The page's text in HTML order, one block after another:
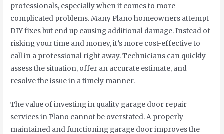
professionals, especially when it comes to more
complicated problems. Many Plano homeowners attempt
DIY fixes but end up causing additional damage. Instead of
risking your time and money, it’s more cost-effective to
call in a professional right away. Technicians can quickly
assess the situation, offer an accurate estimate, and
resolve the issue in a timely manner.
The value of investing in quality garage door repair
services in Plano cannot be overstated. A properly
maintained and functioning garage door improves the